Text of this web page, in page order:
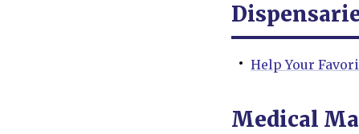
Help Your
Medical